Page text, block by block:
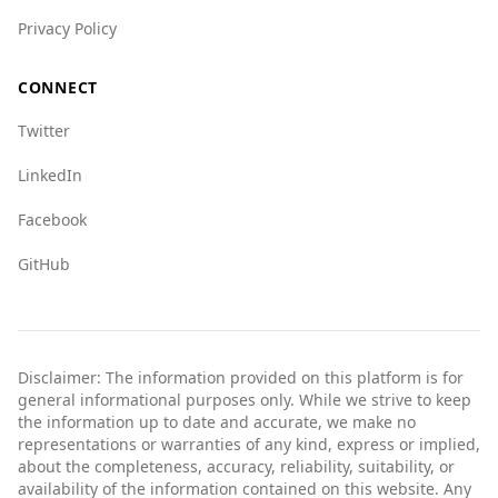
Privacy Policy
CONNECT
Twitter
LinkedIn
Facebook
GitHub
Disclaimer: The information provided on this platform is for
general informational purposes only. While we strive to keep
the information up to date and accurate, we make no
representations or warranties of any kind, express or implied,
about the completeness, accuracy, reliability, suitability, or
availability of the information contained on this website. Any